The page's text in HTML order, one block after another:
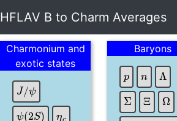
HFLAV B to Charm Averages
Charmonium and
exotic states
J/ψ
ψ(2S) ηc
Baryons
p n
Λ
Σ
Ξ Ω